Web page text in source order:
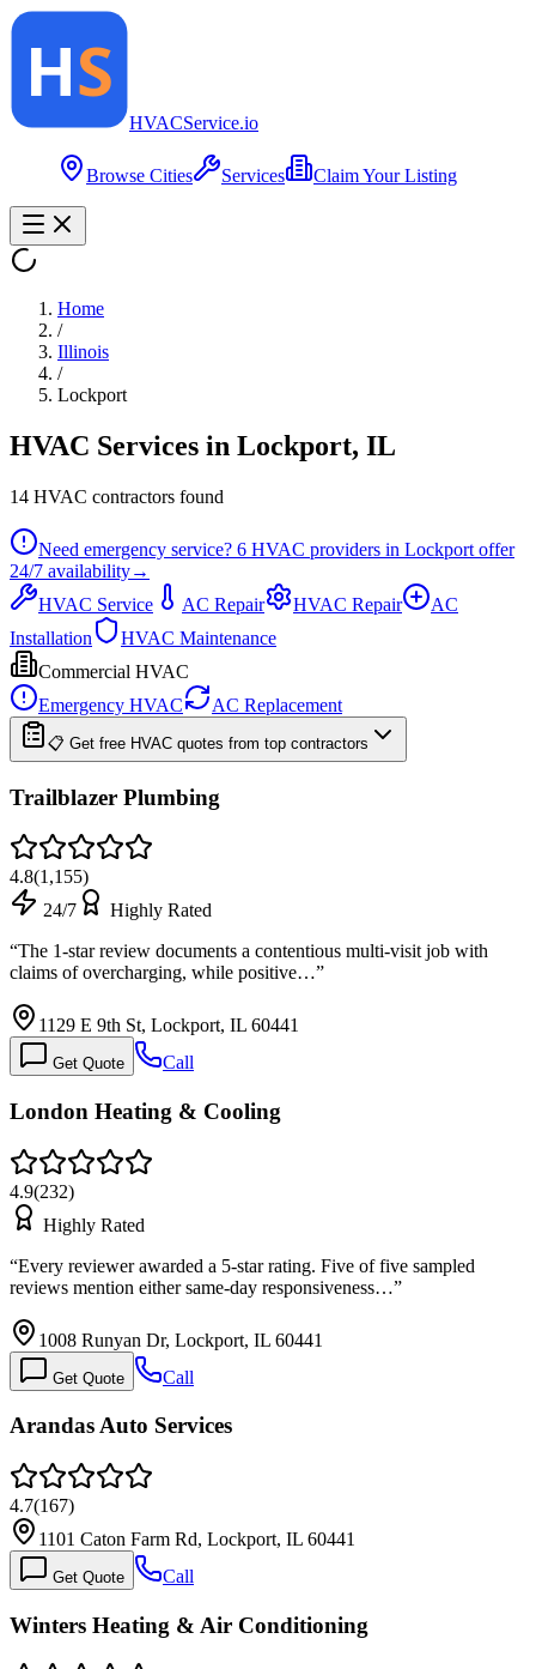
HVACService.io
Browse Cities Services Claim Your Listing
Home
/
Illinois
/
Lockport
HVAC Services in Lockport, IL
14 HVAC contractors found
Need emergency service? 6 HVAC providers in Lockport offer
24/7 availability→
HVAC Service
AC Repair HVAC Repair
AC
Installation
HVAC Maintenance
Commercial HVAC
Emergency HVAC
AC Replacement
📋 Get free HVAC quotes from top contractors
Trailblazer Plumbing
4.8(1,155)
24/7
Highly Rated
“The 1-star review documents a contentious multi-visit job with
claims of overcharging, while positive…”
1129 E 9th St, Lockport, IL 60441
Get Quote Call
London Heating & Cooling
4.9(232)
Highly Rated
“Every reviewer awarded a 5-star rating. Five of five sampled
reviews mention either same-day responsiveness…”
1008 Runyan Dr, Lockport, IL 60441
Get Quote Call
Arandas Auto Services
4.7(167)
1101 Caton Farm Rd, Lockport, IL 60441
Get Quote Call
Winters Heating & Air Conditioning